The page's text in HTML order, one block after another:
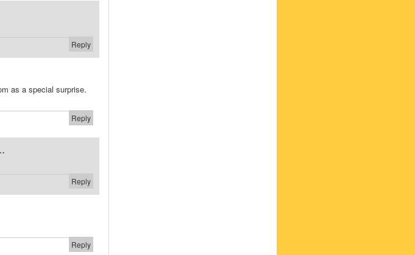
Reply
as a special surprise.
Reply
Reply
Reply